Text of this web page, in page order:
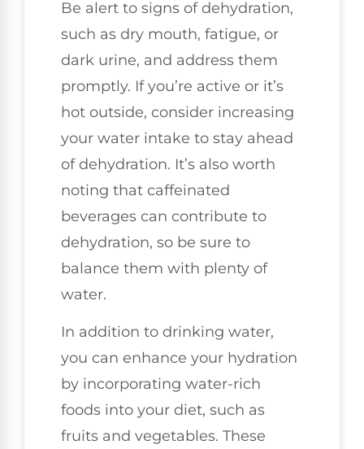
Be alert to signs of dehydration,
such as dry mouth, fatigue, or
dark urine, and address them
promptly. If you’re active or it’s
hot outside, consider increasing
your water intake to stay ahead
of dehydration. It’s also worth
noting that caffeinated
beverages can contribute to
dehydration, so be sure to
balance them with plenty of
water.
In addition to drinking water,
you can enhance your hydration
by incorporating water-rich
foods into your diet, such as
fruits and vegetables. These